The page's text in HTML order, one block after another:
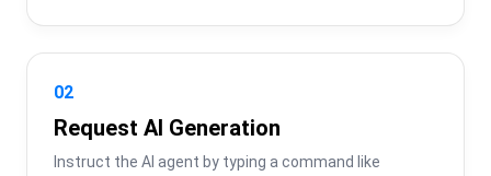
02
Request AI Generation
Instruct the AI agent by typing a command like